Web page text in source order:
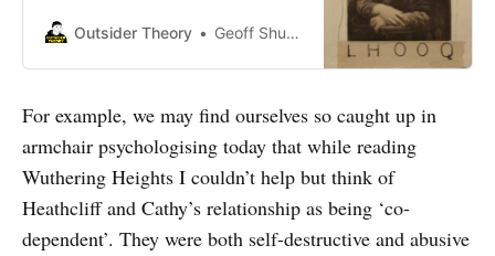
ideological transformation of our
Outsider Theory Geoff Shullenberger
For example, we may find ourselves so caught up in
armchair psychologising today that while reading
Wuthering Heights I couldn’t help but think of
Heathcliff and Cathy’s relationship as being ‘co-
dependent’. They were both self-destructive and abusive